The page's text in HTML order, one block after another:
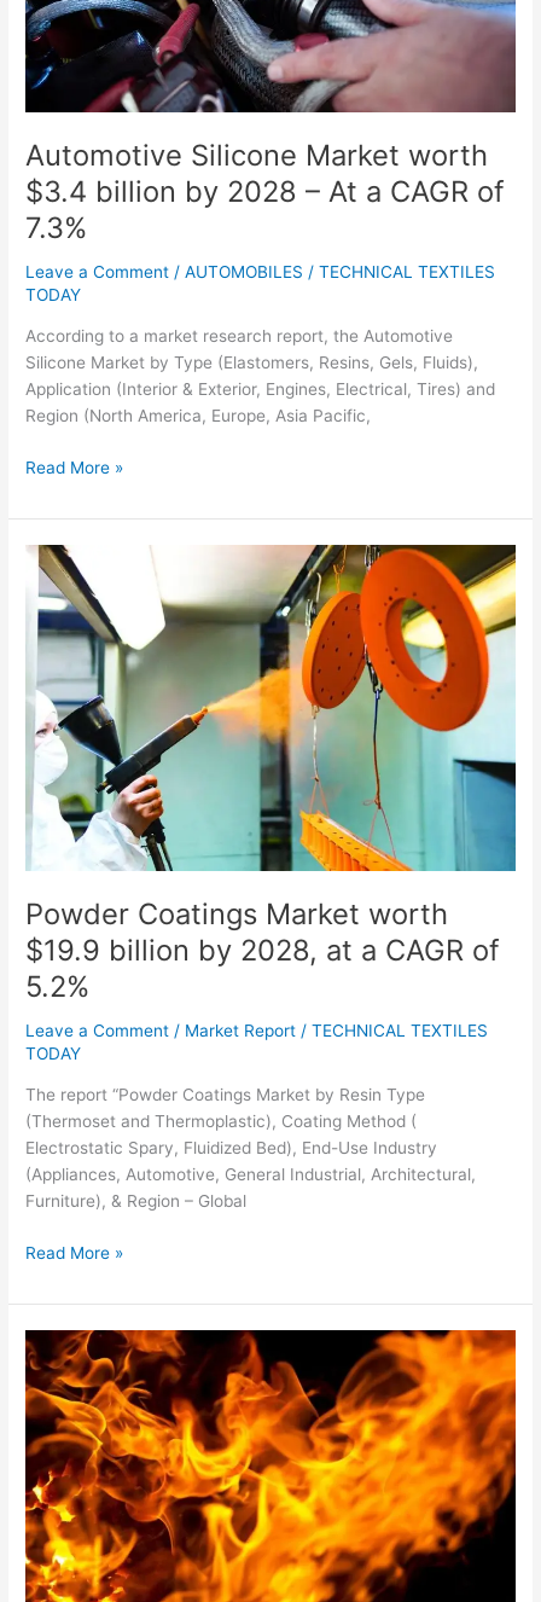
Automotive Silicone Market worth
$3.4 billion by 2028 – At a CAGR of
7.3%
Leave a Comment /AUTOMOBILES /TECHNICAL TEXTILES
TODAY
According to a market research report, the Automotive
Silicone Market by Type (Elastomers, Resins, Gels, Fluids),
Application (Interior & Exterior, Engines, Electrical, Tires) and
Region (North America, Europe, Asia Pacific,
–
At
a
CAGR
of
7.3%
Read More »
Powder Coatings Market worth
$19.9 billion by 2028, at a CAGR of
5.2%
Leave a Comment / Market Report /TECHNICAL TEXTILES
TODAY
The report “Powder Coatings Market by Resin Type
(Thermoset and Thermoplastic), Coating Method (
Electrostatic Spary, Fluidized Bed), End-Use Industry
(Appliances, Automotive, General Industrial, Architectural,
Furniture), & Region – Global
Powder
Coatings
Market
worth
billion
2028,
CAGR
5.2%
Read More »
Fire-
resistant
Coatings
Market
worth
$1,125
million
by
2026